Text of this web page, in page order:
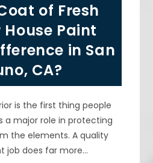
Freshly
Painted
In
Hillsborough,
of Fresh
House Paint
in San
CA?
is the first thing people
a major role in protecting
the elements. A quality
job does far more…